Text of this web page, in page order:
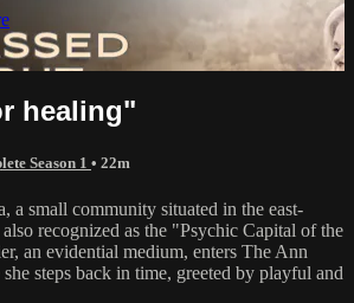
healing"
Season 1 • 22m
a small community situated in the east-
recognized as the "Psychic Capital of the
an evidential medium, enters The Ann
steps back in time, greeted by playful and